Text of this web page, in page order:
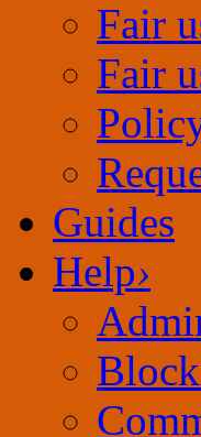
Fair
Guides
Help›